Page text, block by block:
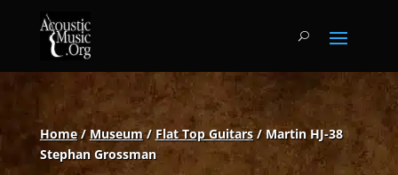
Home/Museum/Flat Top Guitars/ Martin HJ-38
Stephan Grossman